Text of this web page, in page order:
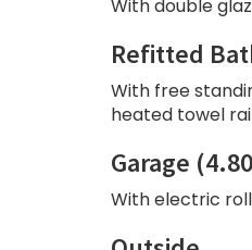
With double
Refitted
With free
heated towel
Garage
With electric